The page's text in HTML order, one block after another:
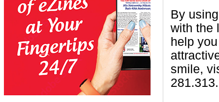
By
with the
help
smile,